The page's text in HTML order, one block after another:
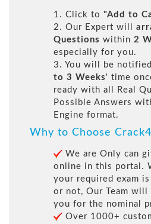
1. Click to "Add to
2. Our Expert will
Questions within 2
especially for you.
3. You will be
to 3 Weeks ' time
ready with all Real
Possible Answers
Engine format.
Why to Choose
We are Only can
online in this portal.
your required exam
or not, Our Team
you for the nominal
Over 1000+